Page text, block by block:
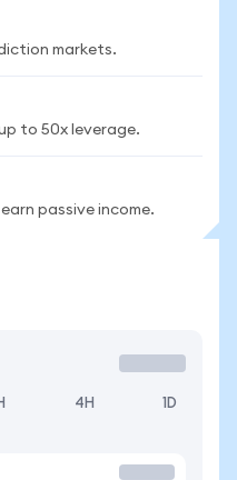
markets.
to 50x leverage.
passive income.
4H 1D